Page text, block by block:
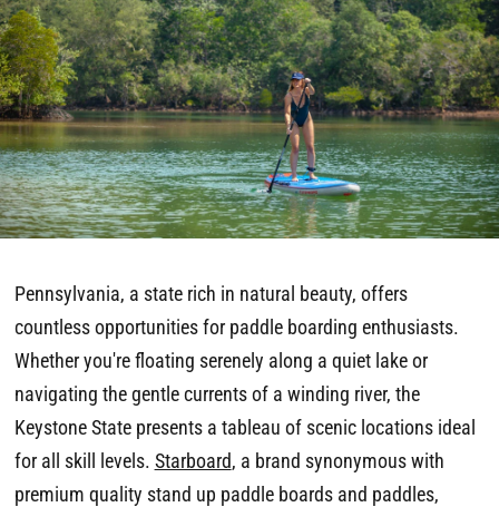
Pennsylvania, a state rich in natural beauty, offers
countless opportunities for paddle boarding enthusiasts.
Whether you're floating serenely along a quiet lake or
navigating the gentle currents of a winding river, the
Keystone State presents a tableau of scenic locations ideal
for all skill levels. Starboard, a brand synonymous with
premium quality stand up paddle boards and paddles,